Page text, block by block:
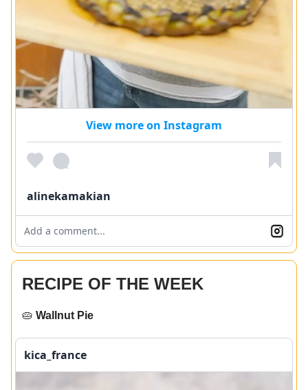
View more on Instagram
alinekamakian
Add a comment...
RECIPE OF THE WEEK
🥧 Wallnut Pie
kica_france